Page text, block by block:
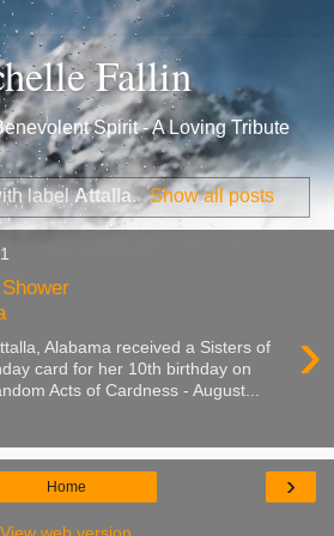
Fallin
Spirit - A Loving Tribute
labelAttalla. Show all posts
›
Alabama received a Sisters of
card for her 10th birthday on
Acts of Cardness - August...
›
Home
View web version